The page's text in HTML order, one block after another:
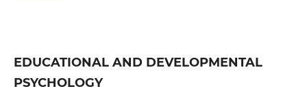
EDUCATIONAL AND DEVELOPMENTAL
PSYCHOLOGY